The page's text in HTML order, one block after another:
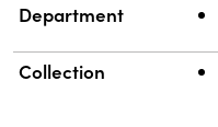
Department
Collection